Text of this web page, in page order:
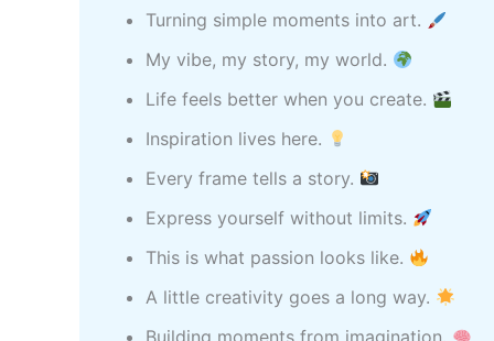
Turning simple moments into art.
My vibe, my story, my world.
Life feels better when you create.
Inspiration lives here.
Every frame tells a story.
Express yourself without limits.
This is what passion looks like.
A little creativity goes a long way.